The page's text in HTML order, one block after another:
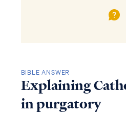
BIBLE ANSWER
Explaining
in purgatory